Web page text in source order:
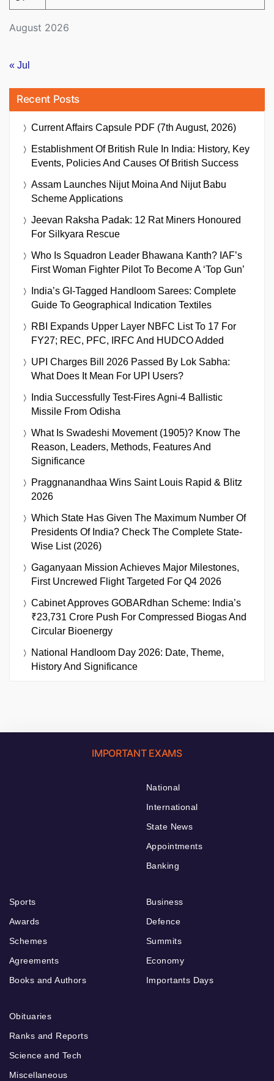
August 2026
« Jul
Recent Posts
Current Affairs Capsule PDF (7th August, 2026)
Establishment Of British Rule In India: History, Key
Events, Policies And Causes Of British Success
Assam Launches Nijut Moina And Nijut Babu
Scheme Applications
Jeevan Raksha Padak: 12 Rat Miners Honoured
For Silkyara Rescue
Who Is Squadron Leader Bhawana Kanth? IAF’s
First Woman Fighter Pilot To Become A ‘Top Gun’
India’s GI-Tagged Handloom Sarees: Complete
Guide To Geographical Indication Textiles
RBI Expands Upper Layer NBFC List To 17 For
FY27; REC, PFC, IRFC And HUDCO Added
UPI Charges Bill 2026 Passed By Lok Sabha:
What Does It Mean For UPI Users?
India Successfully Test-Fires Agni-4 Ballistic
Missile From Odisha
What Is Swadeshi Movement (1905)? Know The
Reason, Leaders, Methods, Features And
Significance
Praggnanandhaa Wins Saint Louis Rapid & Blitz
2026
Which State Has Given The Maximum Number Of
Presidents Of India? Check The Complete State-
Wise List (2026)
Gaganyaan Mission Achieves Major Milestones,
First Uncrewed Flight Targeted For Q4 2026
Cabinet Approves GOBARdhan Scheme: India’s
₹23,731 Crore Push For Compressed Biogas And
Circular Bioenergy
National Handloom Day 2026: Date, Theme,
History And Significance
IMPORTANT EXAMS
National
International
State News
Appointments
Banking
Sports
Awards
Schemes
Agreements
Books and Authors
Business
Defence
Summits
Economy
Importants Days
Obituaries
Ranks and Reports
Science and Tech
Miscellaneous